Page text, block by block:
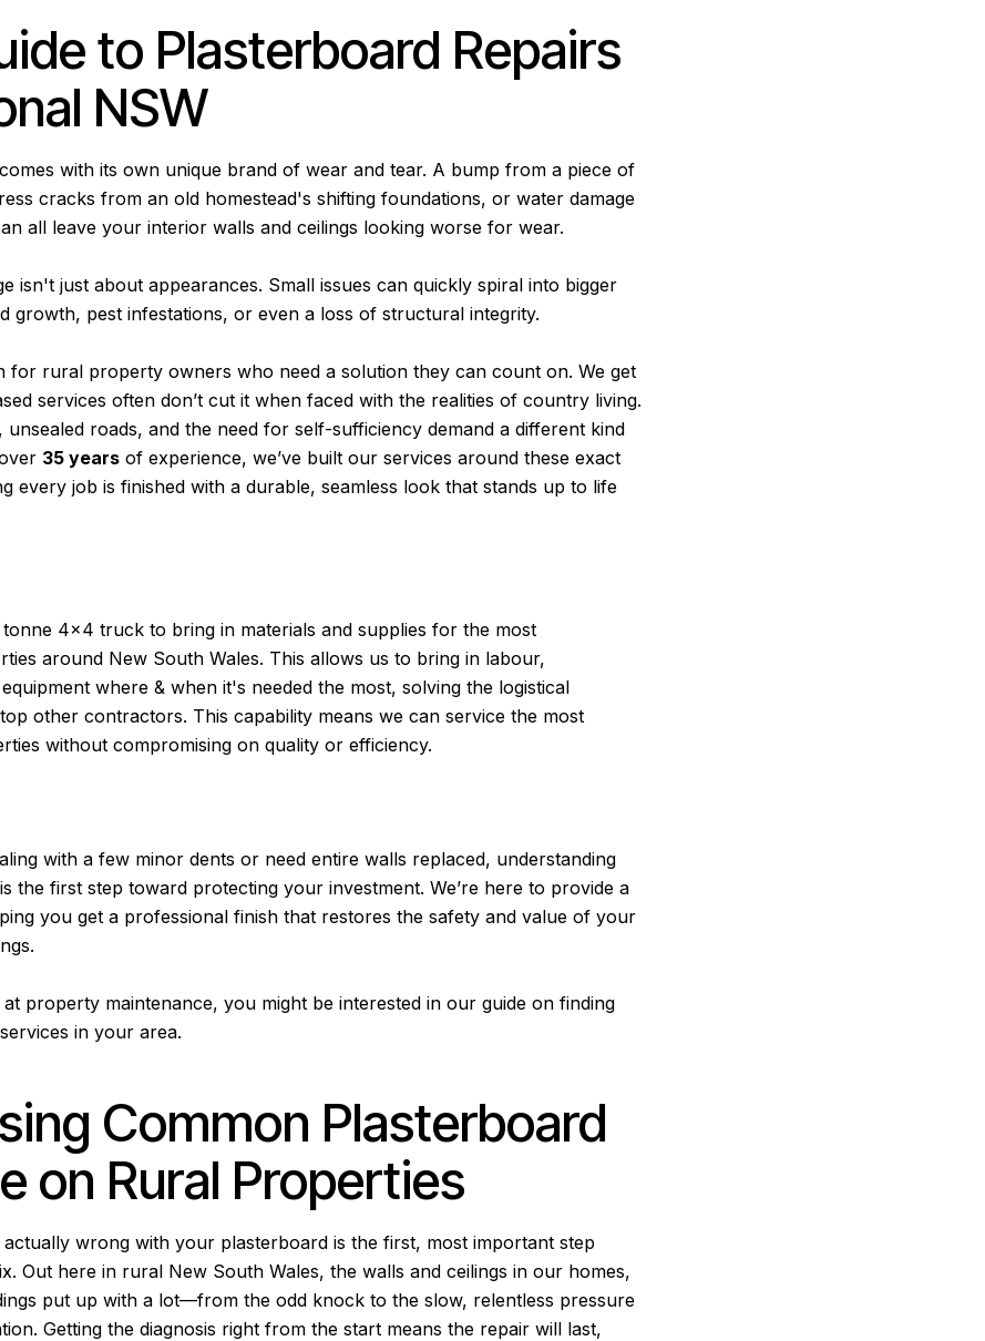
to Plasterboard Repairs
NSW
with its own unique brand of wear and tear. A bump from a piece of
cracks from an old homestead's shifting foundations, or water damage
all leave your interior walls and ceilings looking worse for wear.
isn't just about appearances. Small issues can quickly spiral into bigger
growth, pest infestations, or even a loss of structural integrity.
for rural property owners who need a solution they can count on. We get
services often don’t cut it when faced with the realities of country living.
unsealed roads, and the need for self-sufficiency demand a different kind
35 yearsof experience, we’ve built our services around these exact
every job is finished with a durable, seamless look that stands up to life
tonne 4×4 truck to bring in materials and supplies for the most
around New South Wales. This allows us to bring in labour,
where & when it's needed the most, solving the logistical
other contractors. This capability means we can service the most
without compromising on quality or efficiency.
with a few minor dents or need entire walls replaced, understanding
the first step toward protecting your investment. We’re here to provide a
you get a professional finish that restores the safety and value of your
property maintenance, you might be interested in our guide on finding
in your area.
Common Plasterboard
on Rural Properties
actually wrong with your plasterboard is the first, most important step
Out here in rural New South Wales, the walls and ceilings in our homes,
put up with a lot—from the odd knock to the slow, relentless pressure
Getting the diagnosis right from the start means the repair will last,